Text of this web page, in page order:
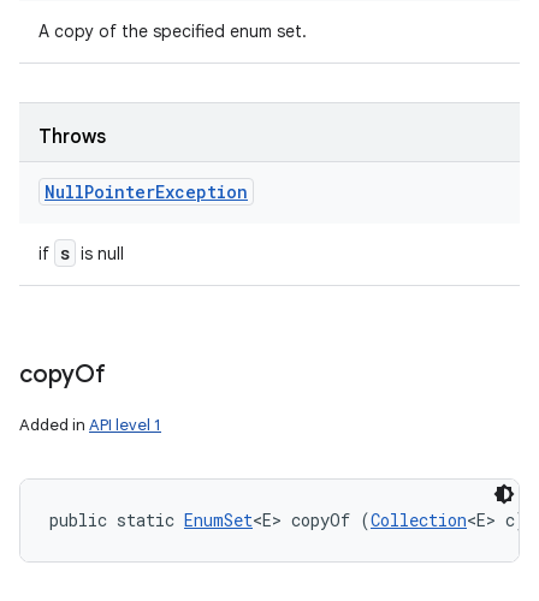
A copy of the specified enum set.
Throws
NullPointerException
if s is null
copyOf
Added in API level 1
public static EnumSet<E> copyOf (Collection<E> c)